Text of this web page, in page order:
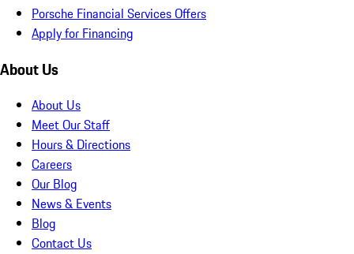
Porsche Financial Services Offers
Apply for Financing
About Us
About Us
Meet Our Staff
Hours & Directions
Careers
Our Blog
News & Events
Blog
Contact Us